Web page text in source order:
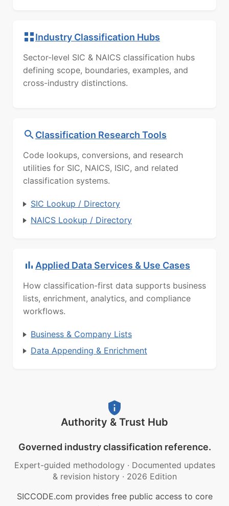
Industry Classification Hubs
Sector-level SIC & NAICS classification hubs
defining scope, boundaries, examples, and
cross-industry distinctions.
Classification Research Tools
Code lookups, conversions, and research
utilities for SIC, NAICS, ISIC, and related
classification systems.
SIC Lookup / Directory
NAICS Lookup / Directory
Applied Data Services & Use Cases
How classification-first data supports business
lists, enrichment, analytics, and compliance
workflows.
Business & Company Lists
Data Appending & Enrichment
Authority & Trust Hub
Governed industry classification reference.
Expert-guided methodology · Documented updates
& revision history · 2026 Edition
SICCODE.com provides free public access to core